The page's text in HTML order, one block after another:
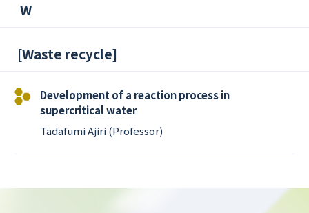
W
[Waste recycle]
Development of a reaction process in
supercritical water
Tadafumi Ajiri (Professor)